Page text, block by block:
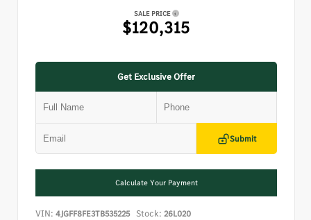
SALE PRICE
$120,315
Get Exclusive Offer
Submit
Calculate Your Payment
VIN: 4JGFF8FE3TB535225 Stock: 26L020